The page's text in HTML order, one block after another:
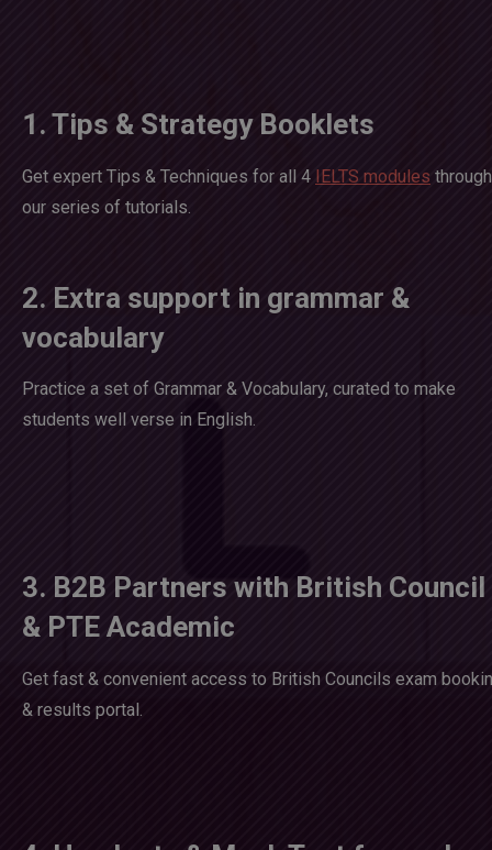
1. Tips & Strategy Booklets
Get expert Tips & Techniques for all 4 IELTS modules through
our series of tutorials.
2. Extra support in grammar &
vocabulary
Practice a set of Grammar & Vocabulary, curated to make
students well verse in English.
3. B2B Partners with British Council
& PTE Academic
Get fast & convenient access to British Councils exam
& results portal.